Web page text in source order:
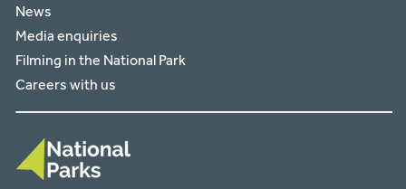
News
Media enquiries
Filming in the National Park
Careers with us